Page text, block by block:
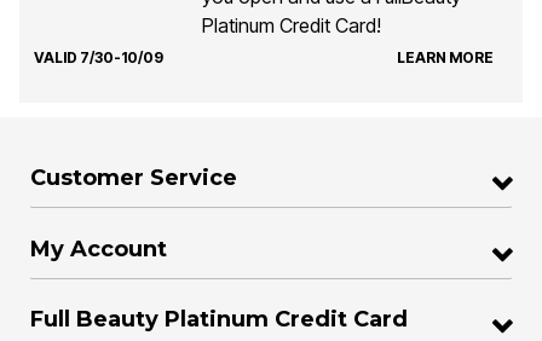
Platinum Credit Card!
VALID 7/30-10/09 LEARN MORE
Customer Service
My Account
Full Beauty Platinum Credit Card